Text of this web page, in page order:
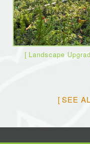
Landscape
SEE